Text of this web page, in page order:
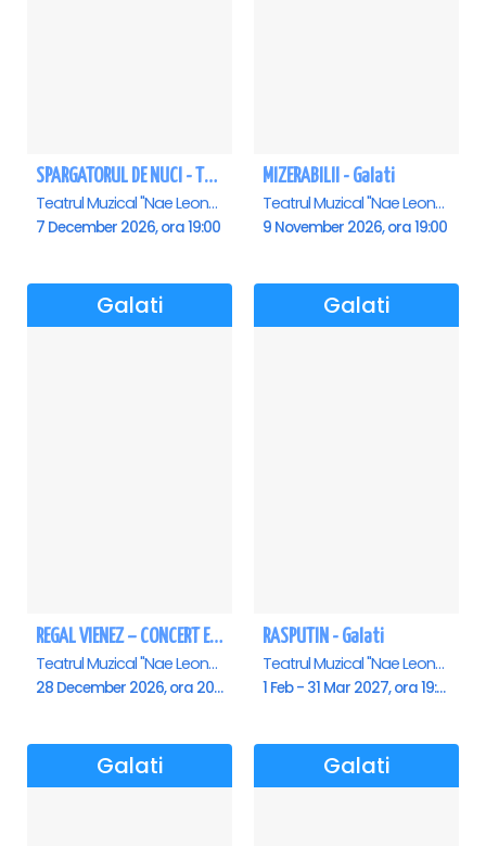
SPARGATORUL DE NUCI - Turneu National - Galati
Teatrul Muzical "Nae Leonard", Galati
7 December 2026, ora 19:00
MIZERABILII - Galati
Teatrul Muzical "Nae Leonard", Galati
9 November 2026, ora 19:00
Galati
REGAL VIENEZ – CONCERT EXTRAORDINAR DE CRACIUN - Galati
Teatrul Muzical "Nae Leonard", Galati
28 December 2026, ora 20:00
Galati
RASPUTIN - Galati
Teatrul Muzical "Nae Leonard", Galati
1 Feb - 31 Mar 2027, ora 19:00
Galati Galati